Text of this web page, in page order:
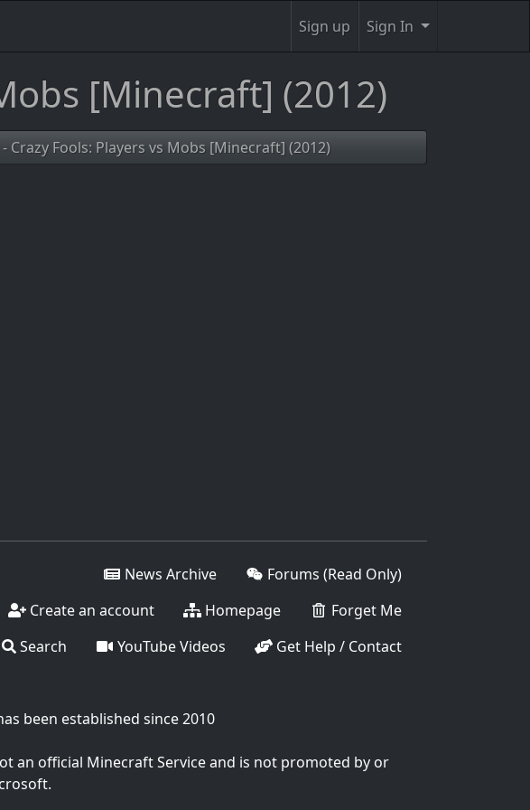
Sign up Sign In
[Minecraft] (2012)
Crazy Fools: Players vs Mobs [Minecraft] (2012)
News Archive
Forums (Read Only)
Create an account
Homepage
Forget Me
Search
YouTube Videos Get Help / Contact
been established since 2010
an official Minecraft Service and is not promoted by or